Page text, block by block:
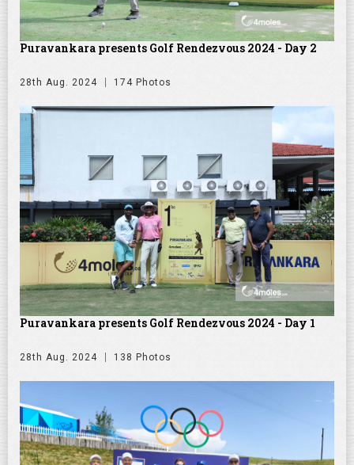
Puravankara presents Golf Rendezvous 2024 - Day 2
28th Aug. 2024 174 Photos
Puravankara presents Golf Rendezvous 2024 - Day 1
28th Aug. 2024 138 Photos